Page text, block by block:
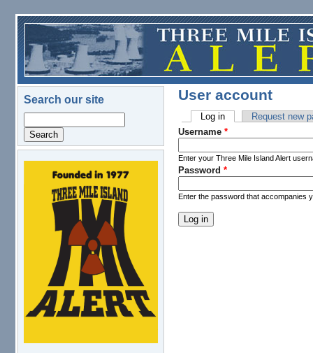
Skip to main content
Search our site
logo.png
User account
Primary tabs
Log in(active tab)Request new
Username *
Enter your Three Mile Island Alert
Password *
Enter the password that accompanies